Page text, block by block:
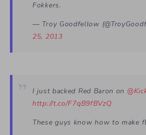
Fokkers.
— Troy Goodfellow
25, 2013
I just backed Red Baron on
http://t.co/F7qB9fBVzQ
These guys know how to make